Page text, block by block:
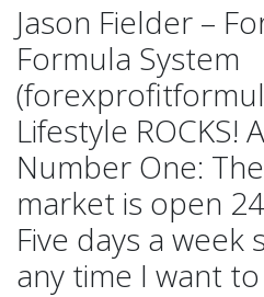
Jason Fielder –
Formula System
Lifestyle ROCKS!
Number One:
market is open
Five days a week
any time I want to